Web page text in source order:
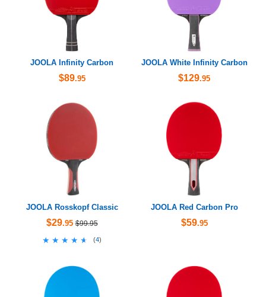
JOOLA Infinity Carbon
$89.95
JOOLA White Infinity Carbon
$129.95
JOOLA Rosskopf Classic
$29.95 $99.95
★★★★★
★★★★★ (4)
JOOLA Red Carbon Pro
$59.95